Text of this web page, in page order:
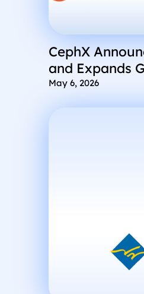
CephX
and Expands
Integrations
May 6, 2026